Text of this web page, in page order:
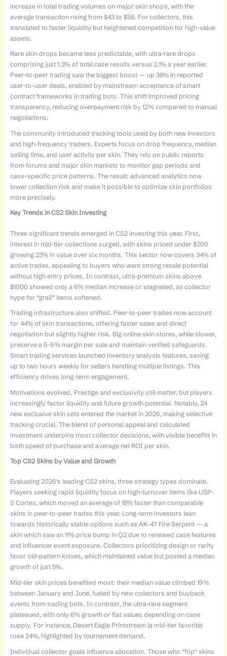
increase in total trading volumes on major skin shops, with the
average transaction rising from $43 to $58. For collectors, this
translated to faster liquidity but heightened competition for high-value
assets.
Rare skin drops became less predictable, with ultra-rare drops
comprising just 1.3% of total case results versus 2.1% a year earlier.
Peer-to-peer trading saw the biggest boost — up 38% in reported
user-to-user deals, enabled by mainstream acceptance of smart
contract frameworks in trading bots. This shift improved pricing
transparency, reducing overpayment risk by 12% compared to manual
negotiations.
The community introduced tracking tools used by both new investors
and high-frequency traders. Experts focus on drop frequency, median
selling time, and user activity per skin. They rely on public reports
from forums and major skin markets to monitor gap periods and
case-specific price patterns. The result: advanced analytics now
lower collection risk and make it possible to optimize skin portfolios
more precisely.
Key Trends in CS2 Skin Investing
Three significant trends emerged in CS2 investing this year. First,
interest in mid-tier collections surged, with skins priced under $200
growing 23% in value over six months. This sector now covers 34% of
active trades, appealing to buyers who want strong resale potential
without high entry prices. In contrast, ultra-premium skins above
$1000 showed only a 6% median increase or stagnated, as collector
hype for “grail” items softened.
Trading infrastructure also shifted. Peer-to-peer trades now account
for 44% of skin transactions, offering faster sales and direct
negotiation but slightly higher risk. Big online skin stores, while slower,
preserve a 5-9% margin per sale and maintain verified safeguards.
Smart trading services launched inventory analysis features, saving
up to two hours weekly for sellers handling multiple listings. This
efficiency drives long-term engagement.
Motivations evolved. Prestige and exclusivity still matter, but players
increasingly factor liquidity and future growth potential. Notably, 24
new exclusive skin sets entered the market in 2026, making selective
tracking crucial. The blend of personal appeal and calculated
investment underpins most collector decisions, with visible benefits in
both speed of purchase and average net ROI per skin.
Top CS2 Skins by Value and Growth
Evaluating 2026’s leading CS2 skins, three strategy types dominate.
Players seeking rapid liquidity focus on high-turnover items like USP-
S Cortex, which moved an average of 18% faster than comparable
skins in peer-to-peer trades this year. Long-term investors lean
towards historically stable options such as AK-47 Fire Serpent — a
skin which saw an 11% price bump in Q2 due to renewed case features
and influencer event exposure. Collectors prioritizing design or rarity
favor old-pattern knives, which maintained value but posted a median
growth of just 5%.
Mid-tier skin prices benefited most: their median value climbed 19%
between January and June, fueled by new collectors and buyback
events from trading bots. In contrast, the ultra-rare segment
plateaued, with only 6% growth or flat values depending on case
supply. For instance, Desert Eagle Printstream (a mid-tier favorite)
rose 24%, highlighted by tournament demand.
Individual collector goals influence allocation. Those who “flip” skins